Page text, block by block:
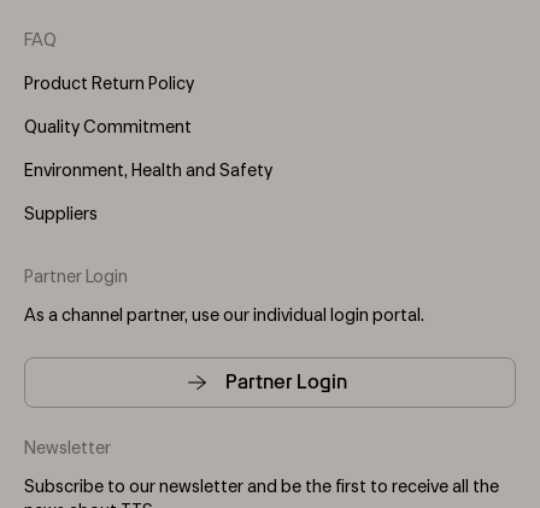
FAQ
Product Return Policy
Quality Commitment
Environment, Health and Safety
Suppliers
Partner Login
As a channel partner, use our individual login portal.
Partner Login
Newsletter
Subscribe to our newsletter and be the first to receive all the